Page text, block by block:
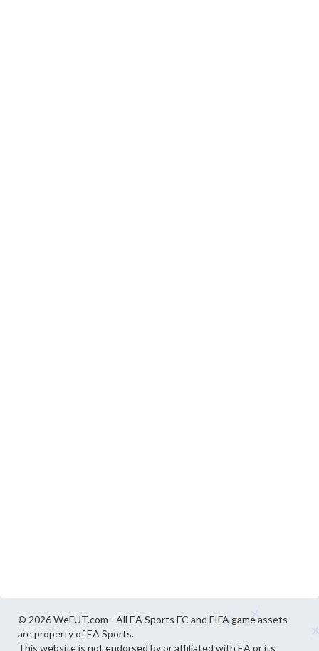
© 2026 WeFUT.com - All EA Sports FC and FIFA game assets
are property of EA Sports.
This website is not endorsed by or affiliated with EA or its